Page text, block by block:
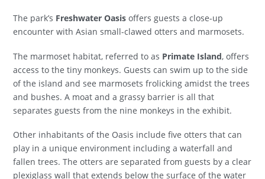
The park’s Freshwater Oasisoffers guests a close-up
encounter with Asian small-clawed otters and marmosets.
The marmoset habitat, referred to as Primate Island, offers
access to the tiny monkeys. Guests can swim up to the side
of the island and see marmosets frolicking amidst the trees
and bushes. A moat and a grassy barrier is all that
separates guests from the nine monkeys in the exhibit.
Other inhabitants of the Oasis include five otters that can
play in a unique environment including a waterfall and
fallen trees. The otters are separated from guests by a clear
plexiglass wall that extends below the surface of the water